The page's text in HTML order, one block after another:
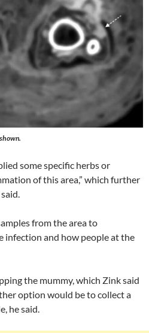
some specific herbs or
of this area,” which further
from the area to
infection and how people at the
the mummy, which Zink said
option would be to collect a
he said.